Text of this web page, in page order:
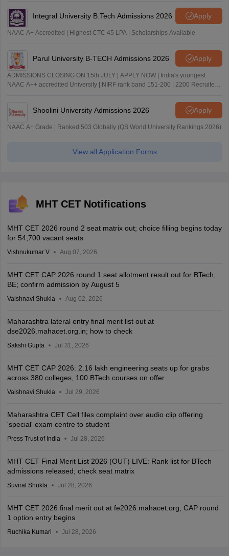
Integral University B.Tech Admissions 2026 Apply
NAAC A+ Accredited | Highest CTC 45 LPA | Scholarships Available
Parul University B-TECH Admissions 2026 Apply
ADMISSIONS CLOSING ON 15th JULY | APPLY NOW | India's youngest
NAAC A++ accredited University | NIRF rank band 151-200 | 2200 Recruiters
Shoolini University Admissions 2026 Apply
NAAC A+ Grade | Ranked 503 Globally (QS World University Rankings 2026)
View all Application Forms
MHT CET Notifications
MHT CET 2026 round 2 seat matrix out; choice filling begins today
for 54,700 vacant seats
Vishnukumar V Aug 07, 2026
MHT CET CAP 2026 round 1 seat allotment result out for BTech,
BE; confirm admission by August 5
Vaishnavi Shukla Aug 02, 2026
Maharashtra lateral entry final merit list out at
dse2026.mahacet.org.in; how to check
Sakshi Gupta Jul 31, 2026
MHT CET CAP 2026: 2.16 lakh engineering seats up for grabs
across 380 colleges, 100 BTech courses on offer
Vaishnavi Shukla Jul 29, 2026
Maharashtra CET Cell files complaint over audio clip offering
'special' exam centre to student
Press Trust of India Jul 28, 2026
MHT CET Final Merit List 2026 (OUT) LIVE: Rank list for BTech
admissions released; check seat matrix
Suviral Shukla Jul 28, 2026
MHT CET 2026 final merit out at fe2026.mahacet.org, CAP round
1 option entry begins
Ruchika Kumari Jul 28, 2026